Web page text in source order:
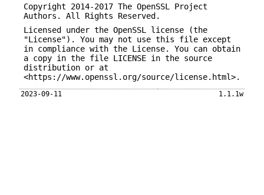
Copyright 2014-2017 The OpenSSL Project
Authors. All Rights Reserved.
Licensed under the OpenSSL license (the
"License"). You may not use this file except
in compliance with the License. You can obtain
a copy in the file LICENSE in the source
distribution or at
<https://www.openssl.org/source/license.html>.
2023-09-11 1.1.1w